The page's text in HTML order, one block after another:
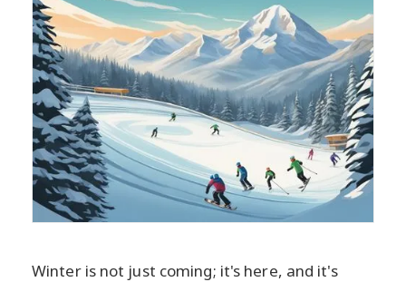
Winter is not just coming; it's here, and it's